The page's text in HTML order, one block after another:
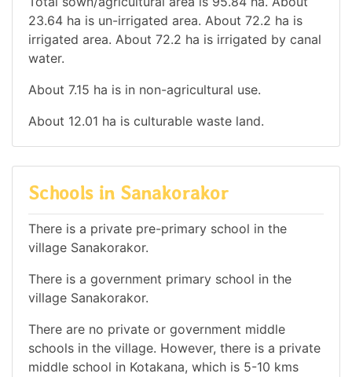
23.64 ha is un-irrigated area. About 72.2 ha is
irrigated area. About 72.2 ha is irrigated by canal
water.
About 7.15 ha is in non-agricultural use.
About 12.01 ha is culturable waste land.
Schools in Sanakorakor
There is a private pre-primary school in the
village Sanakorakor.
There is a government primary school in the
village Sanakorakor.
There are no private or government middle
schools in the village. However, there is a private
middle school in Kotakana, which is 5-10 kms